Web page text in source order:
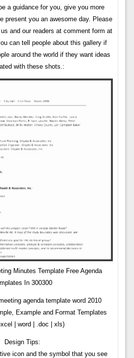
a guidance for you, give you more
present you an awesome day. Please
and our readers at comment form at
can tell people about this gallery if
around the world if they want ideas
with these shots.:
Minutes Template Free Agenda
In 300300
agenda template word 2010
Example and Format Templates
| word | .doc | xls)
Design Tips:
icon and the symbol that you see